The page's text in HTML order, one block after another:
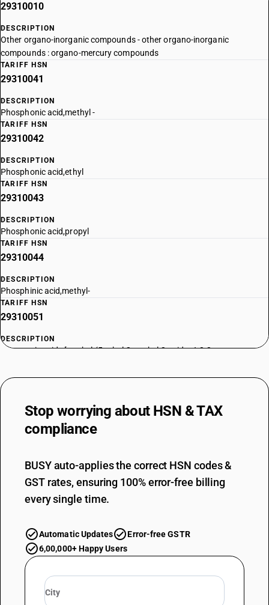
29310010
DESCRIPTION
Other organo-inorganic compounds - other organo-inorganic
compounds : organo-mercury compounds
TARIFF HSN
29310041
DESCRIPTION
Phosphonic acid,methyl -
TARIFF HSN
29310042
DESCRIPTION
Phosphonic acid,ethyl
TARIFF HSN
29310043
DESCRIPTION
Phosphonic acid,propyl
TARIFF HSN
29310044
DESCRIPTION
Phosphinic acid,methyl-
TARIFF HSN
29310051
DESCRIPTION
Phosponic acide,[methyl-(5-ethyl-2-methyl 2-oxido- 1,3,2-
TARIFF HSN
29310052
DESCRIPTION
Phosphonic acide,[methyl-bis (5-ethyl-2-methyl 2-oxido- 1,3,2-
dioxaphosphorinan-5-yl) methyl] ester
29310053
DESCRIPTION
Phosphonic acid,methyl,dimethyl ester
TARIFF HSN
DESCRIPTION
Phosphonic acid propyl dimethyl ester
TARIFF HSN
DESCRIPTION
Stop worrying about HSN & TAX
compliance
BUSY auto-applies the correct HSN codes &
GST rates, ensuring 100% error-free billing
every single time.
Automatic Updates
Error-free GSTR
6,00,000+ Happy Users